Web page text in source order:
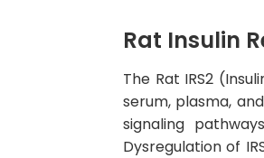
Rat Insulin
The Rat IRS2
serum, plasma,
signaling
Dysregulation of